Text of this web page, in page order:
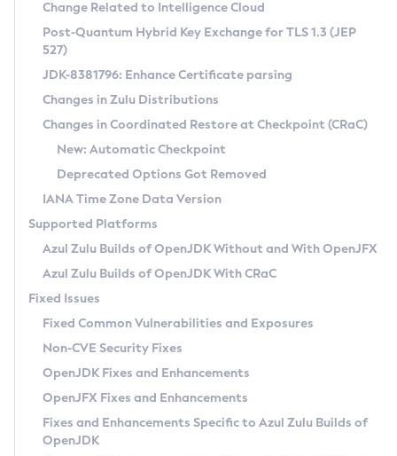
Supported (Zulu SA) on Linux
DEB
RPM
APK
Docker
Chainguard Docker
Free Distribution (Zulu CA) on Linux
DEB
RPM
APK
TAR.GZ
Docker
Paketo Buildpacks
Installing on Windows
Installing on macOS
Using SDKMAN! on Linux and macOS
Using Azul Metadata API
Updating Azul Zulu
Uninstalling Azul Zulu
Windows
macOS
Linux
Other Distributions
Managing Multiple Azul Zulu Versions
Windows
macOS
Linux
CVE and Version Search
CVE Search Tool
CVE History Tool
Version Search Tool
Commercial Compatibility Kit
IcedTea-Web
About IcedTea-Web
Release Notes
Download and Installation
How to Use IcedTea-Web
How to Use Deployment Ruleset
Configuration Options
Detailed Info
Versioning and Naming Conventions
Configuring Security Providers
Migrating Discovery to Metadata API
Timezone Updater
Incubator and Preview Features
Using Java Flight Recorder
FIPS integration in Zulu
Coordinated Restore at Checkpoint
(CRaC)
GC Log Analyzer
Azul Mission Control
Legal Notice
Privacy Policy
Legal
Change Related to Intelligence Cloud
Post-Quantum Hybrid Key Exchange for TLS 1.3 (JEP
527)
JDK-8381796: Enhance Certificate parsing
Changes in Zulu Distributions
Changes in Coordinated Restore at Checkpoint (CRaC)
New: Automatic Checkpoint
Deprecated Options Got Removed
IANA Time Zone Data Version
Supported Platforms
Azul Zulu Builds of OpenJDK Without and With OpenJFX
Azul Zulu Builds of OpenJDK With CRaC
Fixed Issues
Fixed Common Vulnerabilities and Exposures
Non-CVE Security Fixes
OpenJDK Fixes and Enhancements
OpenJFX Fixes and Enhancements
Fixes and Enhancements Specific to Azul Zulu Builds of
OpenJDK